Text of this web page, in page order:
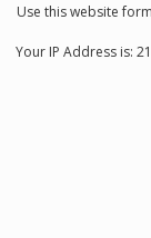
Use this website
Your IP Address is: